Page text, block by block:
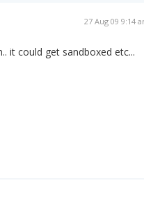
27 Aug 09 9:14
it could get sandboxed etc...